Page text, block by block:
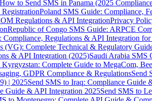
to Send SMS in Panama (2025
Poland SMS Guide: Compliance,
Regulations & API IntegrationPrivacy
Republic of Congo SMS Guide: ARPCE
Regulations & API Integration for
(VG): Complete Technical & Regulatory
& API Integration (2025)Saudi Arabia SMS
Kyrgyzstan: Complete Guide to MegaCom,
GDPR Compliance & RegulationsSend
| 2025Send SMS to Iraq: Compliance Guide
Guide & API Integration 2025Send SMS to